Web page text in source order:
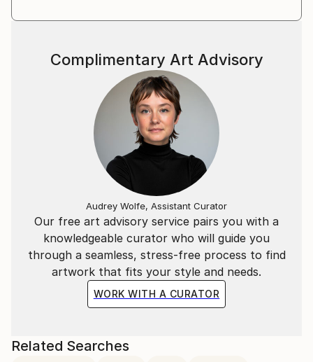
Our free art advisory service pairs you with a
knowledgeable curator who will guide you
through a seamless, stress-free process to find
artwork that fits your style and needs.
WORK WITH A CURATOR
Complimentary Art Advisory
Audrey Wolfe, Assistant Curator
Related Searches